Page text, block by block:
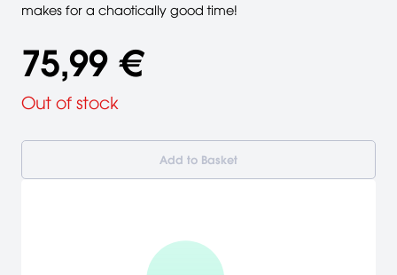
makes for a chaotically good time!
75,99 €
Out of stock
Add to Basket